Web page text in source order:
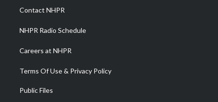
a
m
Contact NHPR
NHPR Radio Schedule
Careers at NHPR
Terms Of Use & Privacy Policy
Public Files